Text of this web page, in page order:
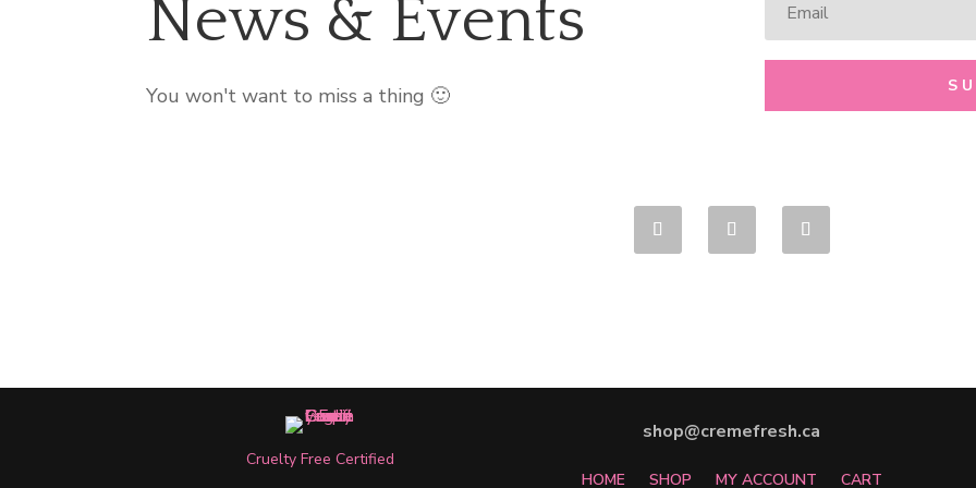
News & Events
You won't want to miss a thing 🙂
Cruelty Free Certified
shop@cremefresh.ca
HOME SHOP MY ACCOUNT CART